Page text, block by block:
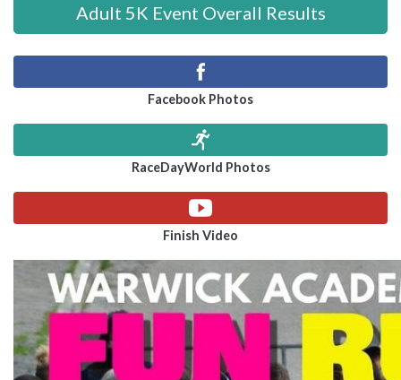
Adult 5K Event Overall Results
Facebook Photos
RaceDayWorld Photos
Finish Video